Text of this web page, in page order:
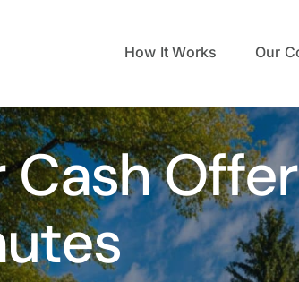
How It Works Our
Cash Offer